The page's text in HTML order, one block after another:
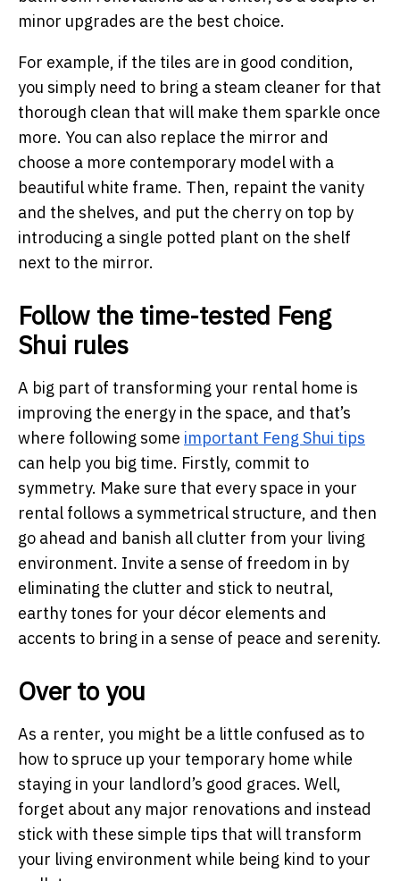
minor upgrades are the best choice.
For example, if the tiles are in good condition,
you simply need to bring a steam cleaner for that
thorough clean that will make them sparkle once
more. You can also replace the mirror and
choose a more contemporary model with a
beautiful white frame. Then, repaint the vanity
and the shelves, and put the cherry on top by
introducing a single potted plant on the shelf
next to the mirror.
Follow the time-tested Feng
Shui rules
A big part of transforming your rental home is
improving the energy in the space, and that’s
where following some important Feng Shui tips
can help you big time. Firstly, commit to
symmetry. Make sure that every space in your
rental follows a symmetrical structure, and then
go ahead and banish all clutter from your living
environment. Invite a sense of freedom in by
eliminating the clutter and stick to neutral,
earthy tones for your décor elements and
accents to bring in a sense of peace and serenity.
Over to you
As a renter, you might be a little confused as to
how to spruce up your temporary home while
staying in your landlord’s good graces. Well,
forget about any major renovations and instead
stick with these simple tips that will transform
your living environment while being kind to your